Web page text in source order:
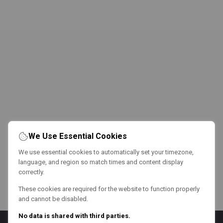
We Use Essential Cookies
We use essential cookies to automatically set your timezone,
language, and region so match times and content display
correctly.
These cookies are required for the website to function properly
and cannot be disabled.
No data is shared with third parties.